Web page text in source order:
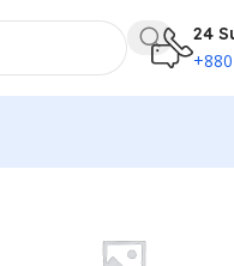
24